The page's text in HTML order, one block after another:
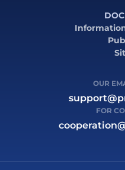
OUR
FOR